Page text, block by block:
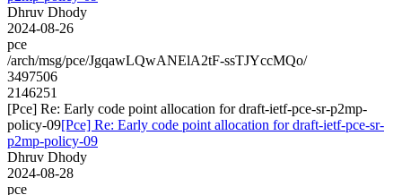
Dhruv Dhody
2024-08-26
pce
/arch/msg/pce/JgqawLQwANElA2tF-ssTJYccMQo/
3497506
2146251
[Pce] Re: Early code point allocation for draft-ietf-pce-sr-p2mp-
policy-09[Pce] Re: Early code point allocation for draft-ietf-pce-sr-
p2mp-policy-09
Dhruv Dhody
2024-08-28
pce